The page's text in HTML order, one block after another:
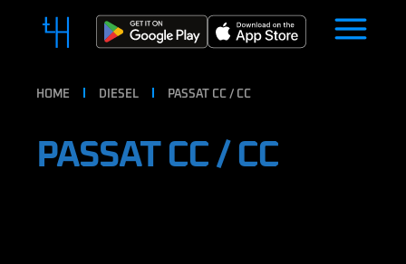
HOME DIESEL PASSAT CC / CC
PASSAT CC / CC